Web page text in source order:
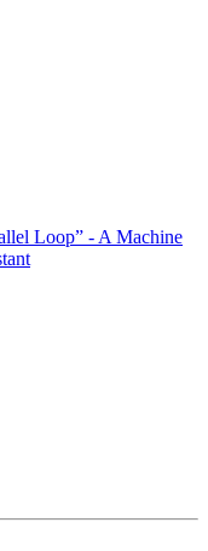
Loop” - A Machine